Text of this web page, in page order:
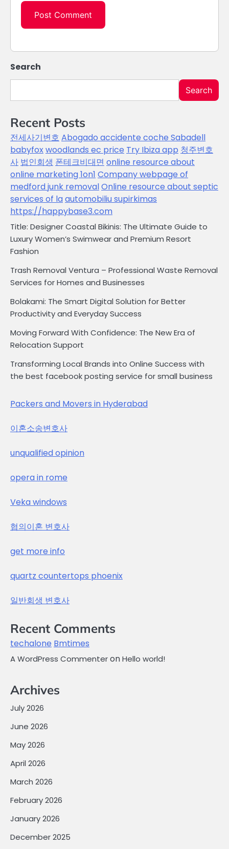
Search
Search
Recent Posts
전세사기변호 Abogado accidente coche Sabadell
babyfoxwoodlands ec price Try Ibiza app 청주변호
사 법인회생 폰테크비대면 online resource about
online marketing 1on1 Company webpage of
medford junk removalOnline resource about septic
services of laautomobiliu supirkimas
https://happybase3.com
Title: Designer Coastal Bikinis: The Ultimate Guide to
Luxury Women’s Swimwear and Premium Resort
Fashion
Trash Removal Ventura – Professional Waste Removal
Services for Homes and Businesses
Bolakami: The Smart Digital Solution for Better
Productivity and Everyday Success
Moving Forward With Confidence: The New Era of
Relocation Support
Transforming Local Brands into Online Success with
the best facebook posting service for small business
Packers and Movers in Hyderabad
이혼소송변호사
unqualified opinion
opera in rome
Veka windows
협의이혼 변호사
get more info
quartz countertops phoenix
일반회생 변호사
Recent Comments
techalone Bmtimes
A WordPress CommenteronHello world!
Archives
July 2026
June 2026
May 2026
April 2026
March 2026
February 2026
January 2026
December 2025